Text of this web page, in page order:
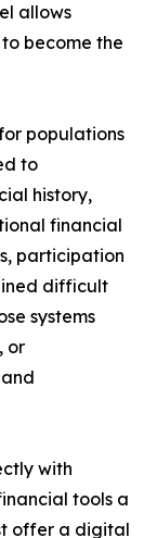
allows
become the
populations
to
history,
financial
participation
difficult
systems
or
with
tools a
offer a digital